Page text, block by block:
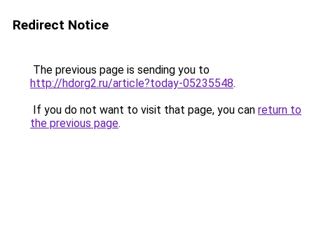
Redirect Notice
The previous page is sending you to
http://hdorg2.ru/article?today-05235548.
If you do not want to visit that page, you can return to
the previous page.